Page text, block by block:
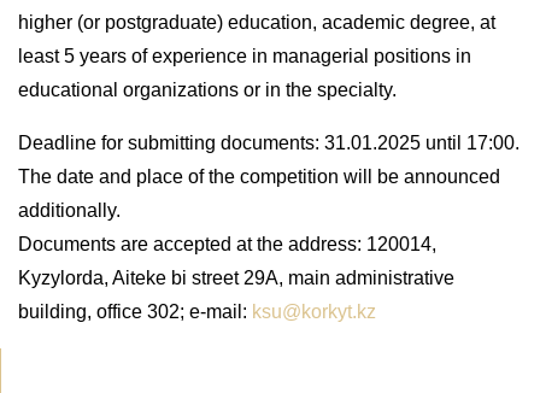
higher (or postgraduate) education, academic degree, at
least 5 years of experience in managerial positions in
educational organizations or in the specialty.
Deadline for submitting documents: 31.01.2025 until 17:00.
The date and place of the competition will be announced
additionally.
Documents are accepted at the address: 120014,
Kyzylorda, Aiteke bi street 29A, main administrative
building, office 302; e-mail: ksu@korkyt.kz